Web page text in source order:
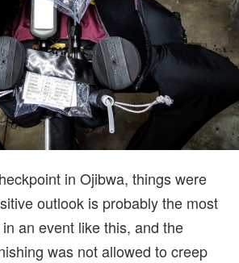
in Ojibwa, things were
outlook is probably the most
an event like this, and the
was not allowed to creep